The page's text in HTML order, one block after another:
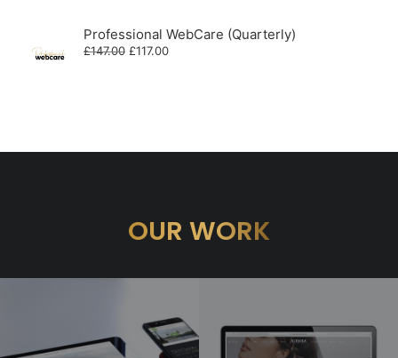
Professional WebCare (Quarterly)
£147.00 Original
£117.00Current
OUR WORK